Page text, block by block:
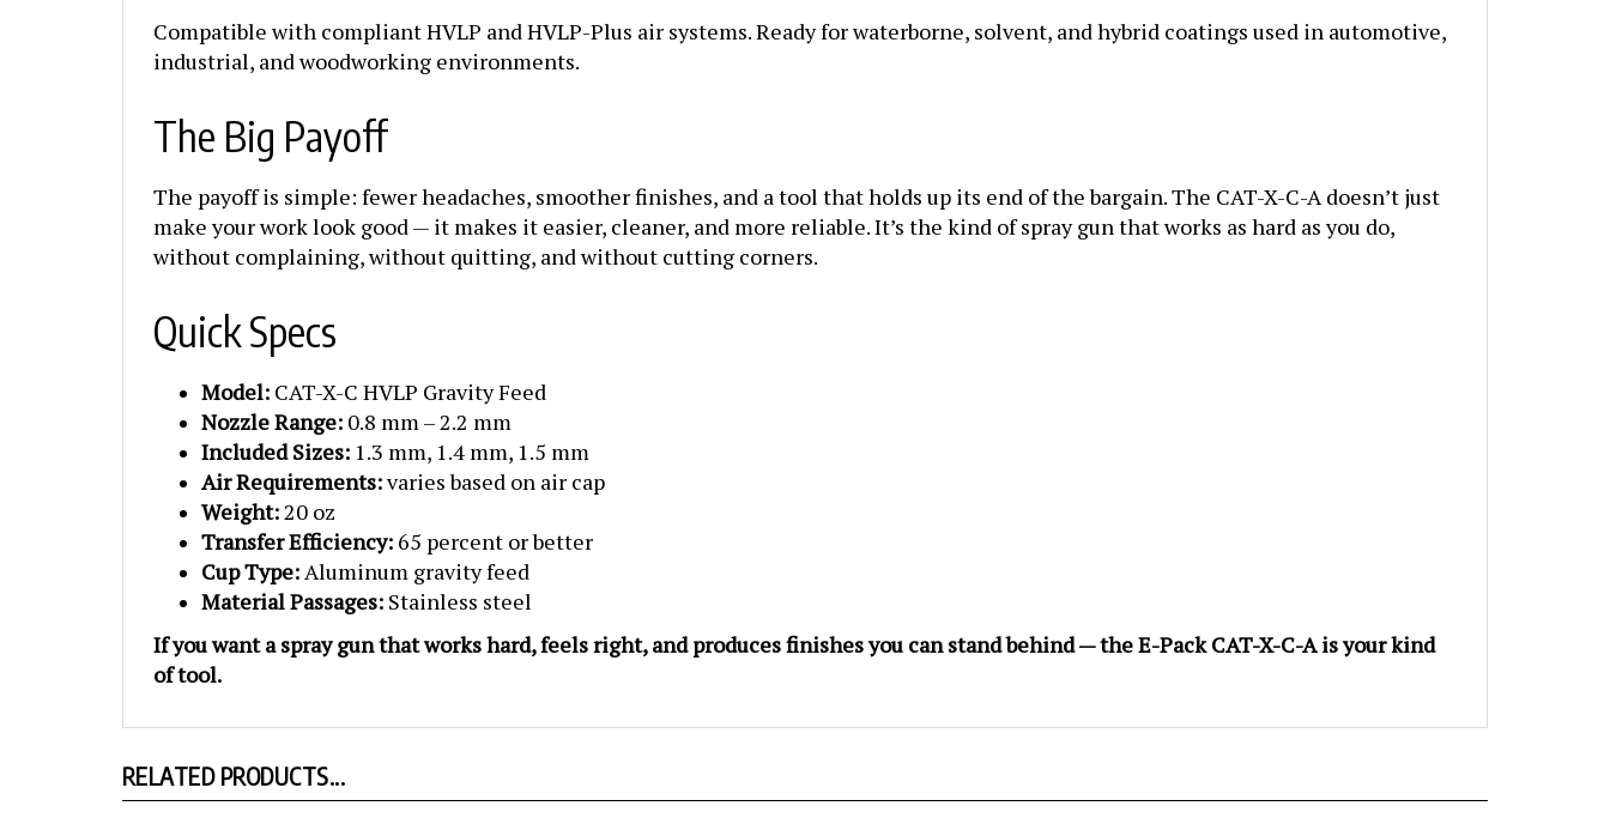
industrial, and woodworking environments.
The Big Payoff
make your work look good — it makes it easier, cleaner, and more reliable. It’s the kind of spray gun that works as hard as you do,
without complaining, without quitting, and without cutting corners.
Quick Specs
Nozzle Range:0.8 mm – 2.2 mm
Included Sizes:1.3 mm, 1.4 mm, 1.5 mm
Air Requirements: varies based on air cap
Weight:20 oz
Transfer Efficiency:
Cup Type:Aluminum gravity feed
Material Passages:Stainless steel
If you want a spray gun that works hard, feels right, and produces finishes you can stand behind — the E-Pack CAT-X-C-A is your kind
of tool.
RELATED PRODUCTS...